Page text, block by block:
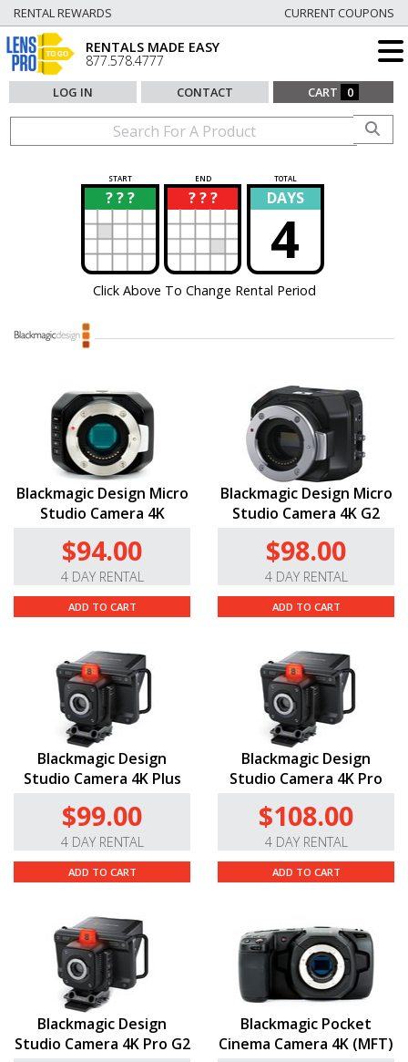
RENTAL REWARDS CURRENT COUPONS
RENTALS MADE EASY
877.578.4777
LOG IN CONTACT CART 0
START END TOTAL
? ? ?
? ? ? ?
? DAYS
4
Click Above To Change Rental Period
Blackmagic Design Micro
Studio Camera 4K
$94.00
4 DAY RENTAL
ADD TO CART
Blackmagic Design Micro
Studio Camera 4K G2
$98.00
4 DAY RENTAL
ADD TO CART
Blackmagic Design
Studio Camera 4K Plus
$99.00
4 DAY RENTAL
ADD TO CART
Blackmagic Design
Studio Camera 4K Pro
$108.00
4 DAY RENTAL
ADD TO CART
Blackmagic Design
Studio Camera 4K Pro G2
Blackmagic Pocket
Cinema Camera 4K (MFT)